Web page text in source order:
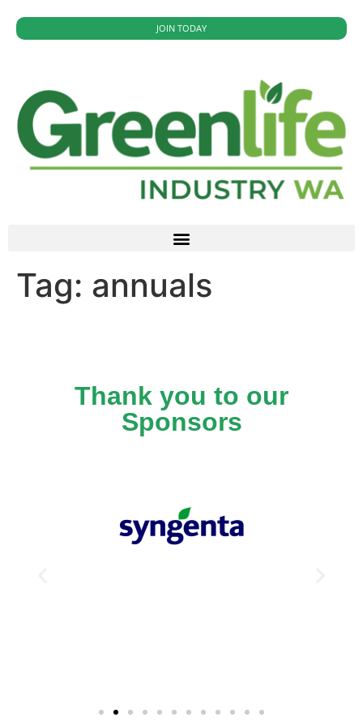
JOIN TODAY
Tag: annuals
Thank you to our
Sponsors